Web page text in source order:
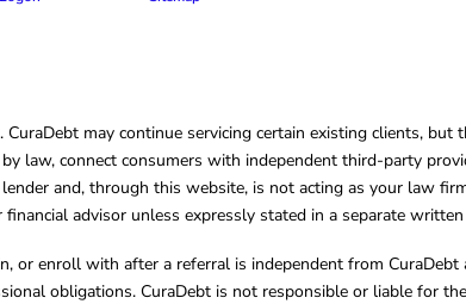
CuraDebt may continue servicing certain existing clients,
law, connect consumers with independent third-party
and, through this website, is not acting as your law
advisor unless expressly stated in a separate
or enroll with after a referral is independent from
obligations. CuraDebt is not responsible or liable for